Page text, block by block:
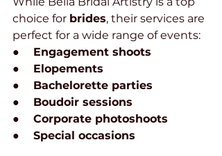
choice for brides, their services are
perfect for a wide range of events:
● Engagement shoots
● Elopements
● Bachelorette parties
● Boudoir sessions
● Corporate photoshoots
● Special occasions